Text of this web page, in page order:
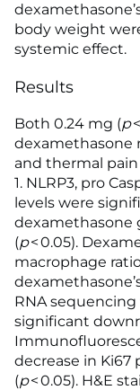
body weight
systemic effect.
Results
Both 0.24 mg (p
dexamethasone
and thermal pain
1. NLRP3, pro
levels were
dexamethasone
(p< 0.05).
macrophage
RNA
significant
decrease in
(p< 0.05). H&E